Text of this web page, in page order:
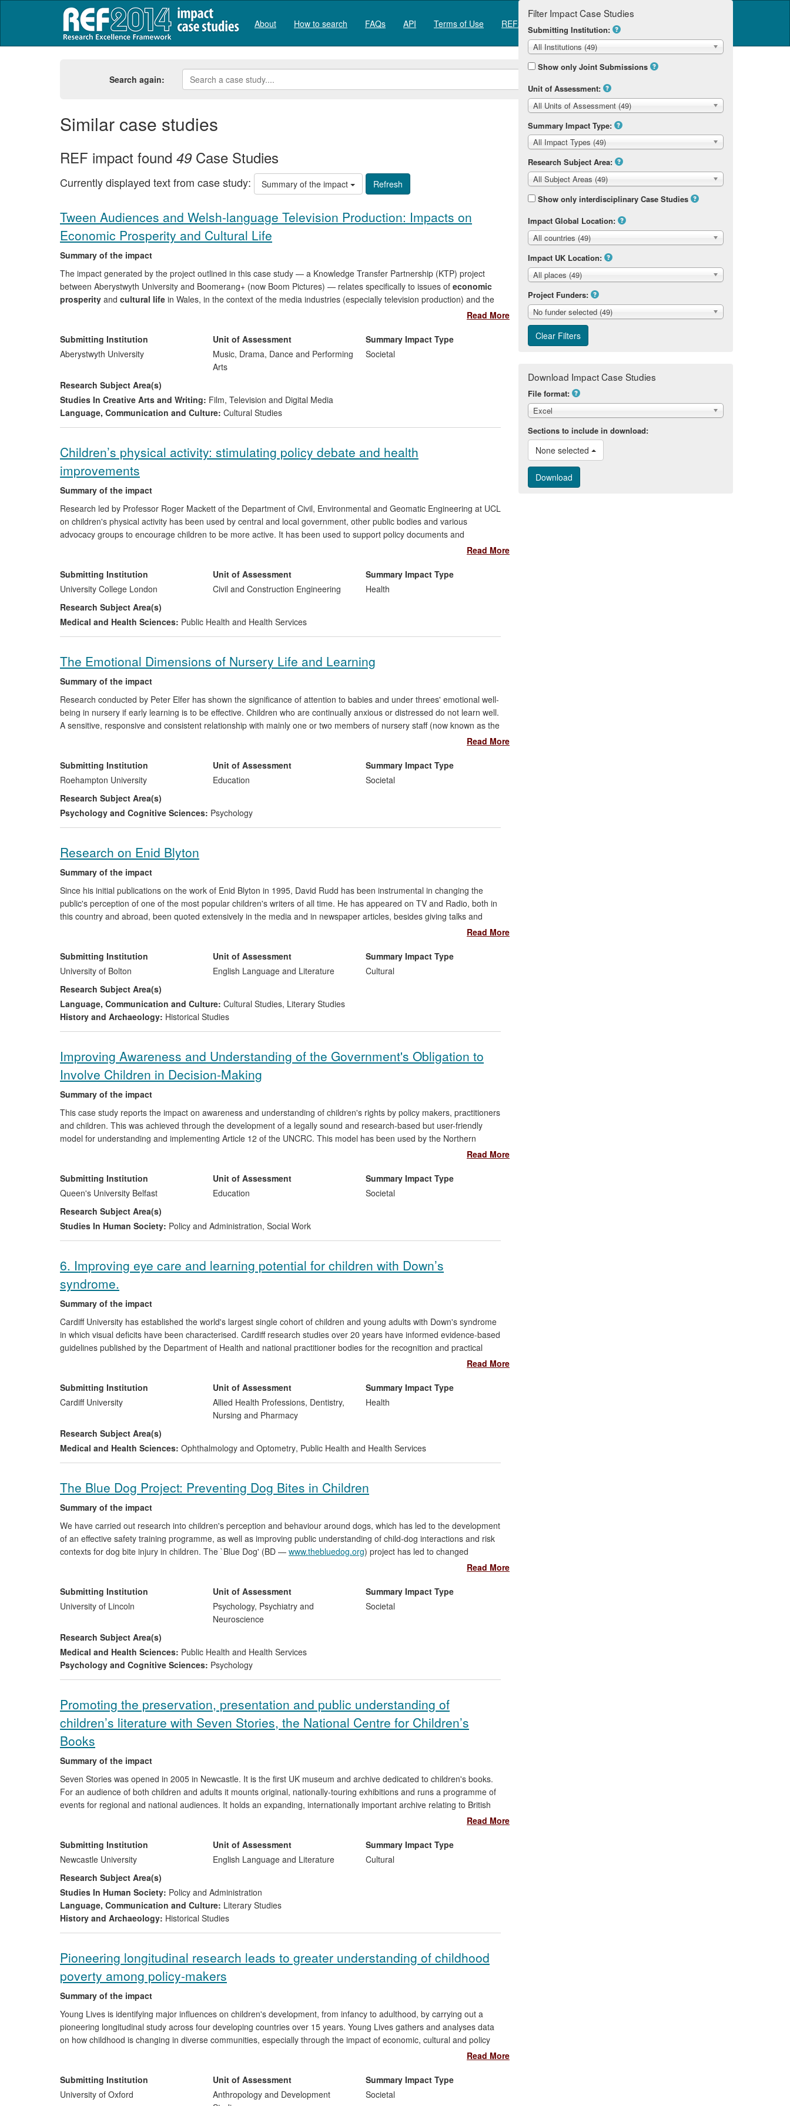
About How to search FAQs API Terms of Use REF2014 Home
Search again:
Similar case studies
REF impact found 49Case Studies
Currently displayed text from case study: Summary of the impact
Tween Audiences and Welsh-language Television Production: Impacts on
Economic Prosperity and Cultural Life
Summary of the impact
The impact generated by the project outlined in this case study — a Knowledge Transfer Partnership (KTP) project
between Aberystwyth University and Boomerang+ (now Boom Pictures) — relates specifically to issues of economic
prosperity and cultural life in Wales, in the context of the media industries (especially television production) and the
The project, which focused on 7- to 13-year-old (`tween') Welsh children's media preferences and practices, helped to
inform and shape the company's outputs by adding `authority' to decision-making processes and enabling `smarter'
ways to tender for future contracts with their main client, S4C, the nation's Welsh-language broadcaster. This proved
the sector. S4C also took an active interest in the research findings.
Read More
Submitting Institution
Aberystwyth University
Unit of Assessment
Music, Drama, Dance and Performing
Arts
Summary Impact Type
Societal
Research Subject Area(s)
Studies In Creative Arts and Writing: Film, Television and Digital Media
Language, Communication and Culture: Cultural Studies
Children’s physical activity: stimulating policy debate and health
improvements
Summary of the impact
Research led by Professor Roger Mackett of the Department of Civil, Environmental and Geomatic Engineering at UCL
on children's physical activity has been used by central and local government, other public bodies and various
advocacy groups to encourage children to be more active. It has been used to support policy documents and
proposals aimed at improving children's health and wellbeing. It has led to improvements in the health, welfare and
to reduced CO2emissions.
Read More
Submitting Institution
University College London
Unit of Assessment
Civil and Construction Engineering
Summary Impact Type
Health
Research Subject Area(s)
Medical and Health Sciences: Public Health and Health Services
The Emotional Dimensions of Nursery Life and Learning
Summary of the impact
Research conducted by Peter Elfer has shown the significance of attention to babies and under threes' emotional well-
being in nursery if early learning is to be effective. Children who are continually anxious or distressed do not learn well.
A sensitive, responsive and consistent relationship with mainly one or two members of nursery staff (now known as the
child's `key-person') has been shown to promote in young children feelings of safety and security. The research has
children. This research has had a significant impact in the following areas:
2) Training of the early years workforce and continuing professional development
The reach of the research is extensive, providing the underpinning for attachment practice in English nurseries. The
above developments have strengthened the expectation in national standards of greater attention to the emotions of
babies and young children in nursery and have provided the detailed guidance on how this can be achieved in
practice.
Read More
Submitting Institution
Roehampton University
Unit of Assessment
Education
Summary Impact Type
Societal
Research Subject Area(s)
Psychology and Cognitive Sciences: Psychology
Research on Enid Blyton
Summary of the impact
Since his initial publications on the work of Enid Blyton in 1995, David Rudd has been instrumental in changing the
public's perception of one of the most popular children's writers of all time. He has appeared on TV and Radio, both in
this country and abroad, been quoted extensively in the media and in newspaper articles, besides giving talks and
publishing articles, both locally and internationally. He has also been sought out by publishers, newspapers andRead More
Submitting Institution
University of Bolton
Unit of Assessment
English Language and Literature
Summary Impact Type
Cultural
Research Subject Area(s)
Language, Communication and Culture: Cultural Studies, Literary Studies
History and Archaeology: Historical Studies
Improving Awareness and Understanding of the Government's Obligation to
Involve Children in Decision-Making
Summary of the impact
This case study reports the impact on awareness and understanding of children's rights by policy makers, practitioners
and children. This was achieved through the development of a legally sound and research-based but user-friendly
model for understanding and implementing Article 12 of the UNCRC. This model has been used by the Northern
Ireland and Irish Children's Commissioner, Non-governmental organisations, other Higher Education Institutions,
obligation to give children's views due weight in decision-making. The research model and the practical impact it has
had has extended understanding beyond the traditionally used concept of the "voice of the child" or "pupil voice" by
effects on policy and practice and also enabling government to fulfil its additional obligation under Article 42 of the
UNCRC to ensure that the rights in the UNCRC are widely known among adults and children alike.
Read More
Submitting Institution
Queen's University Belfast
Unit of Assessment
Education
Summary Impact Type
Societal
Research Subject Area(s)
Studies In Human Society: Policy and Administration, Social Work
6. Improving eye care and learning potential for children with Down’s
syndrome.
Summary of the impact
Cardiff University has established the world's largest single cohort of children and young adults with Down's syndrome
in which visual deficits have been characterised. Cardiff research studies over 20 years have informed evidence-based
guidelines published by the Department of Health and national practitioner bodies for the recognition and practical
management of common visual problems in children with Down's syndrome. Consequently, eye care specialists now
resources for children with Down's syndrome. Collectively these children are now benefiting from better eye care and
improved learning and educational opportunities.
Read More
Submitting Institution
Cardiff University
Unit of Assessment
Allied Health Professions, Dentistry,
Nursing and Pharmacy
Summary Impact Type
Health
Research Subject Area(s)
Medical and Health Sciences: Ophthalmology and Optometry, Public Health and Health Services
The Blue Dog Project: Preventing Dog Bites in Children
Summary of the impact
We have carried out research into children's perception and behaviour around dogs, which has led to the development
of an effective safety training programme, as well as improving public understanding of child-dog interactions and risk
contexts for dog bite injury in children. The `Blue Dog' (BD — www.thebluedog.org) project has led to changed
educational and veterinary practice, public policy change and animal welfare benefits internationally. A key part of the
around dogs. The results of the research were integrated into the injury prevention messages disseminated by the BD
project. The research programme has received publicity worldwide, and over 80,000 copies of the BD DVD have been
distributed to 21 different countries, with the accompanying BD booklet translated into 17 different languages. The
Read More
Submitting Institution
University of Lincoln
Unit of Assessment
Psychology, Psychiatry and
Neuroscience
Summary Impact Type
Societal
Research Subject Area(s)
Medical and Health Sciences: Public Health and Health Services
Psychology and Cognitive Sciences: Psychology
Promoting the preservation, presentation and public understanding of
children’s literature with Seven Stories, the National Centre for Children’s
Books
Summary of the impact
Seven Stories was opened in 2005 in Newcastle. It is the first UK museum and archive dedicated to children's books.
For an audience of both children and adults it mounts original, nationally-touring exhibitions and runs a programme of
events for regional and national audiences. It holds an expanding, internationally important archive relating to British
The Children's Literature Unit (CLU) in the School of English at Newcastle University was established in 2005 to work
with Seven Stories. There is collaboration at many levels. In particular, CLU research has underlain the development
and provided international advocacy, raising awareness of this unique resource and helping to establish Seven Stories
as one of the world's leading centres for the public understanding of children's literature. In 2012, partly on the basis of
research conducted in the CLU, Seven Stories received Arts Council England (ACE) accreditation as the National
Centre for Children's Books, becoming the only `nationally-styled' museum in the North-East.
Read More
Submitting Institution
Newcastle University
Unit of Assessment
English Language and Literature
Summary Impact Type
Cultural
Research Subject Area(s)
Studies In Human Society: Policy and Administration
Language, Communication and Culture: Literary Studies
History and Archaeology: Historical Studies
Pioneering longitudinal research leads to greater understanding of childhood
poverty among policy-makers
Summary of the impact
Young Lives is identifying major influences on children's development, from infancy to adulthood, by carrying out a
pioneering longitudinal study across four developing countries over 15 years. Young Lives gathers and analyses data
on how childhood is changing in diverse communities, especially through the impact of economic, cultural and policy
shifts, by studying two age cohorts in each country. UNICEF, the World Bank, Plan International, and Save the Children
Post-2015 Development Agenda. The research also underpins the re-visioning of global child protection work by
UNICEF, Save the Children Canada, and World Vision UK.
Read More
Submitting Institution
University of Oxford
Unit of Assessment
Anthropology and Development
Summary Impact Type
Societal
Filter Impact Case Studies
Submitting Institution:
All Institutions (49)
Show only Joint Submissions
Unit of Assessment:
All Units of Assessment (49)
Summary Impact Type:
All Impact Types (49)
Research Subject Area:
All Subject Areas (49)
Show only interdisciplinary Case Studies
Impact Global Location:
All countries (49)
Impact UK Location:
All places (49)
Project Funders:
No funder selected (49)
Download Impact Case Studies
File format:
Excel
Sections to include in download:
None selected